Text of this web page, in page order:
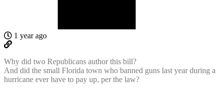
1 year ago
Why did two Republicans author this bill?
And did the small Florida town who banned guns last year during a
hurricane ever have to pay up, per the law?